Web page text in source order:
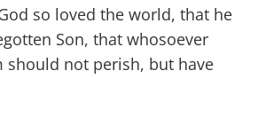
so loved the world, that he
Son, that whosoever
should not perish, but have